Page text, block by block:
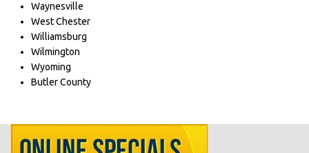
Waynesville
West Chester
Williamsburg
Wilmington
Wyoming
Butler County